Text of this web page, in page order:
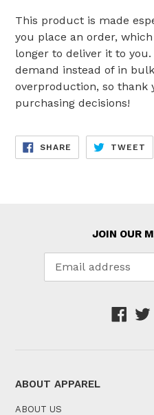
This product is made
you place an order,
longer to deliver it to
demand instead of in
overproduction, so
purchasing decisions!
SHARE SHARE
FACEBOOK
TWEET
JOIN OUR
ABOUT APPAREL
ABOUT US